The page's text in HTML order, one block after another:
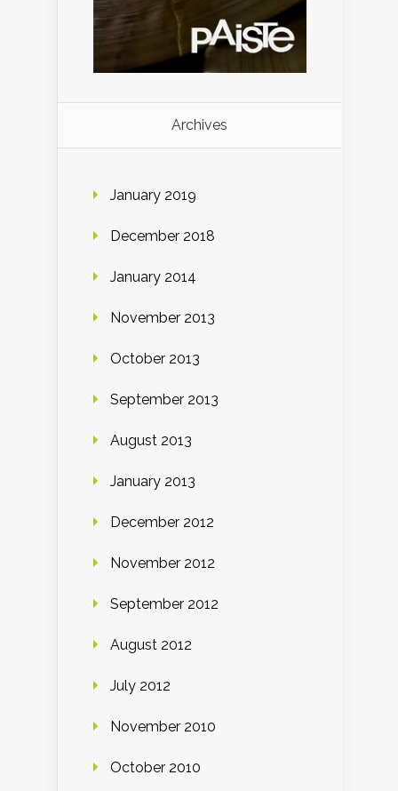
Archives
January 2019
December 2018
January 2014
November 2013
October 2013
September 2013
August 2013
January 2013
December 2012
November 2012
September 2012
August 2012
July 2012
November 2010
October 2010